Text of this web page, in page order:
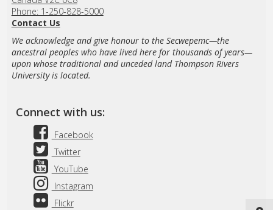
Phone: 1-250-828-5000
Contact Us
We acknowledge and give honour to the Secwepemc—the
ancestral peoples who have lived here for thousands of years—
upon whose traditional and unceded land Thompson Rivers
University is located.
Connect with us:
Facebook
Twitter
YouTube
Instagram
Flickr